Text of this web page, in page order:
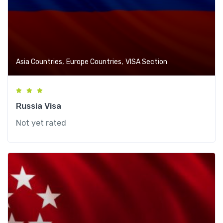
Asia Countries, Europe Countries, VISA Section
Russia Visa
Not yet rated